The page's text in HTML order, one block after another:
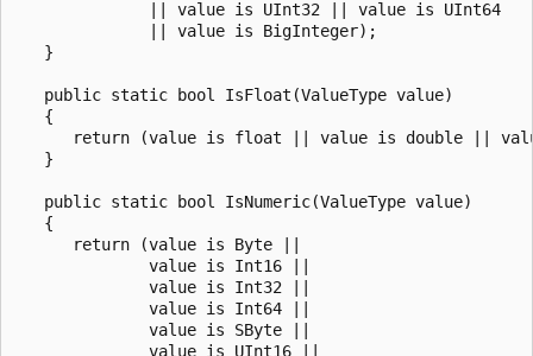
              || value is UInt32 || value is UInt64
              || value is BigInteger);
   }
   public static bool IsFloat(ValueType value)
   {
return (value is float || value is double ||
   }
   public static bool IsNumeric(ValueType value)
   {
      return (value is Byte ||
              value is Int16 ||
              value is Int32 ||
              value is Int64 ||
              value is SByte ||
              value is UInt16 ||